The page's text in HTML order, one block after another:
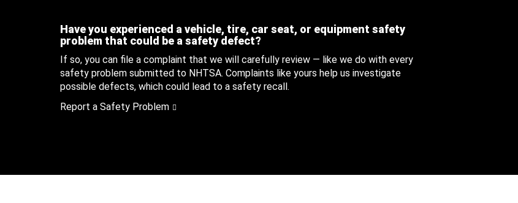
Have you experienced a vehicle, tire, car seat, or equipment safety
problem that could be a safety defect?
If so, you can file a complaint that we will carefully review — like we do with every
safety problem submitted to NHTSA. Complaints like yours help us investigate
possible defects, which could lead to a safety recall.
Report a Safety Problem